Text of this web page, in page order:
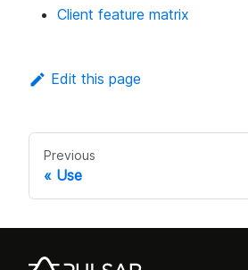
Client feature matrix
Edit this page
Previous
Use